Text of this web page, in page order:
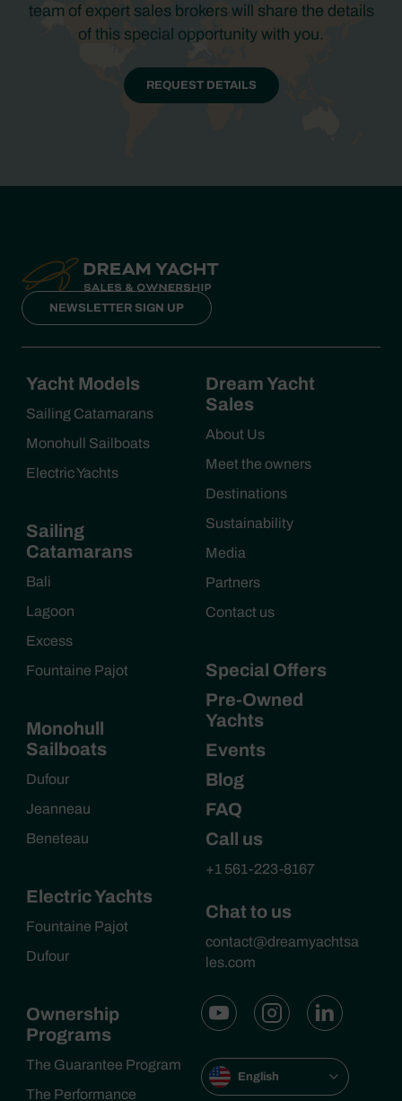
team of expert sales brokers will share the details
of this special opportunity with you.
REQUEST DETAILS
NEWSLETTER SIGN UP
Yacht Models
Sailing Catamarans
Monohull Sailboats
Electric Yachts
Sailing
Catamarans
Bali
Lagoon
Excess
Fountaine Pajot
Monohull
Sailboats
Dufour
Jeanneau
Beneteau
Electric Yachts
Fountaine Pajot
Dufour
Ownership
Programs
The Guarantee Program
The Performance
Dream Yacht
Sales
About Us
Meet the owners
Destinations
Sustainability
Media
Partners
Contact us
Special Offers
Pre-Owned
Yachts
Events
Blog
FAQ
Call us
+1 561-223-8167
Chat to us
contact@dreamyachtsa
les.com
English